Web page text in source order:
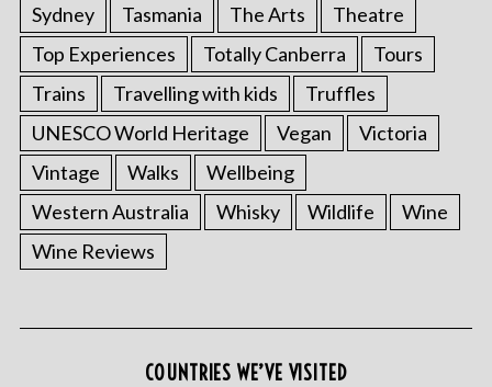
Sydney
Tasmania The Arts
Theatre
Top Experiences
Totally Canberra
Tours
Trains
Travelling with kids
Truffles
UNESCO World Heritage
Vegan
Victoria
Vintage
Walks
Wellbeing
Western Australia
Whisky Wildlife
Wine
Wine Reviews
COUNTRIES WE’VE VISITED